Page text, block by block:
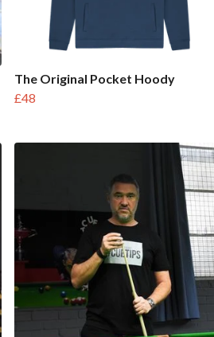
The Original Pocket Hoody
£48